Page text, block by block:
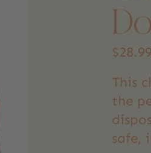
This
the
safe,